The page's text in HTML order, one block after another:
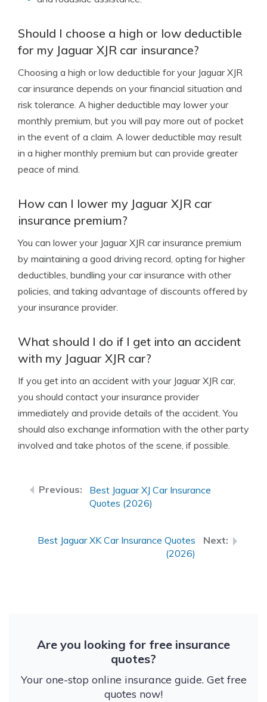
Should I choose a high or low deductible
for my Jaguar XJR car insurance?
Choosing a high or low deductible for your Jaguar XJR
car insurance depends on your financial situation and
risk tolerance. A higher deductible may lower your
monthly premium, but you will pay more out of pocket
in the event of a claim. A lower deductible may result
in a higher monthly premium but can provide greater
peace of mind.
How can I lower my Jaguar XJR car
insurance premium?
You can lower your Jaguar XJR car insurance premium
by maintaining a good driving record, opting for higher
deductibles, bundling your car insurance with other
policies, and taking advantage of discounts offered by
your insurance provider.
What should I do if I get into an accident
with my Jaguar XJR car?
If you get into an accident with your Jaguar XJR car,
you should contact your insurance provider
immediately and provide details of the accident. You
should also exchange information with the other party
involved and take photos of the scene, if possible.
Best Jaguar XJ Car Insurance
Quotes (2026)
Best Jaguar XK Car Insurance Quotes
(2026)
Are you looking for free insurance
quotes?
Your one-stop online insurance guide. Get free
quotes now!